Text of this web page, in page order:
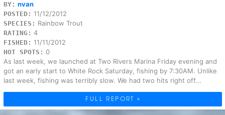
BY: nvan
POSTED: 11/12/2012
SPECIES: Rainbow Trout
RATING: 4
FISHED: 11/11/2012
HOT SPOTS: 0
As last week, we launched at Two Rivers Marina Friday evening and
got an early start to White Rock Saturday, fishing by 7:30AM. Unlike
last week, fishing was terribly slow. We had two hits right off...
FULL REPORT »